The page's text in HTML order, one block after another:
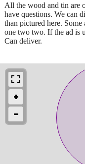
All the wood and tin are
have questions. We can
than pictured here.
one two two. If the ad is
Can deliver.